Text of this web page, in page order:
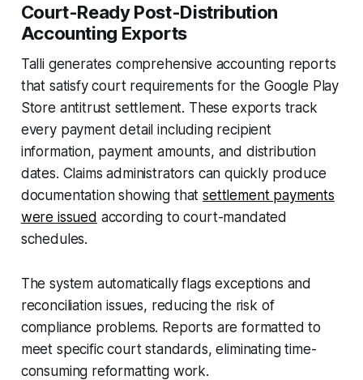
Court-Ready Post-Distribution
Accounting Exports
Talli generates comprehensive accounting reports
that satisfy court requirements for the Google Play
Store antitrust settlement. These exports track
every payment detail including recipient
information, payment amounts, and distribution
dates. Claims administrators can quickly produce
documentation showing thatsettlement payments
were issued according to court-mandated
schedules.
The system automatically flags exceptions and
reconciliation issues, reducing the risk of
compliance problems. Reports are formatted to
meet specific court standards, eliminating time-
consuming reformatting work.